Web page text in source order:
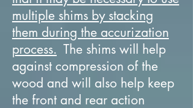
multiple shims by stacking
them during the accurization
process. The shims will help
against compression of the
wood and will also help keep
the front and rear action